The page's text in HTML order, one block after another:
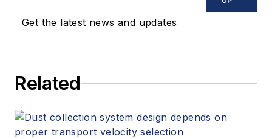
Get the latest news and updates
Related